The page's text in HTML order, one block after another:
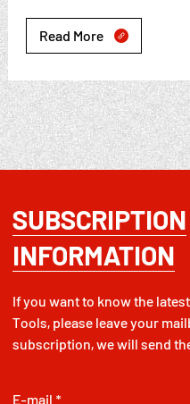
Read More 
SUBSCRIPTION
INFORMATION
If you want to know the
Tools, please leave your
subscription, we will send
E-mail *